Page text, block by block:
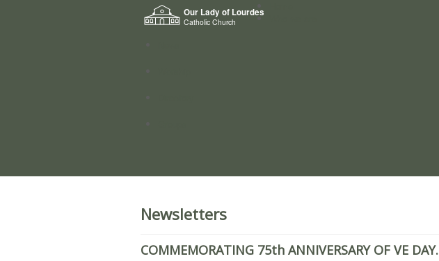
Our Lady of Lourdes
Catholic Church
Newsletters
COMMEMORATING 75th ANNIVERSARY OF VE DAY.